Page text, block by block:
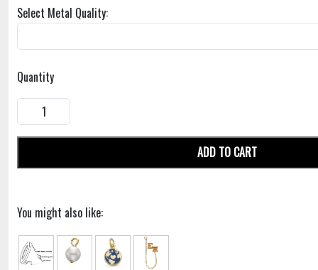
Select Metal Quality:
Quantity
ADD TO CART
You might also like: